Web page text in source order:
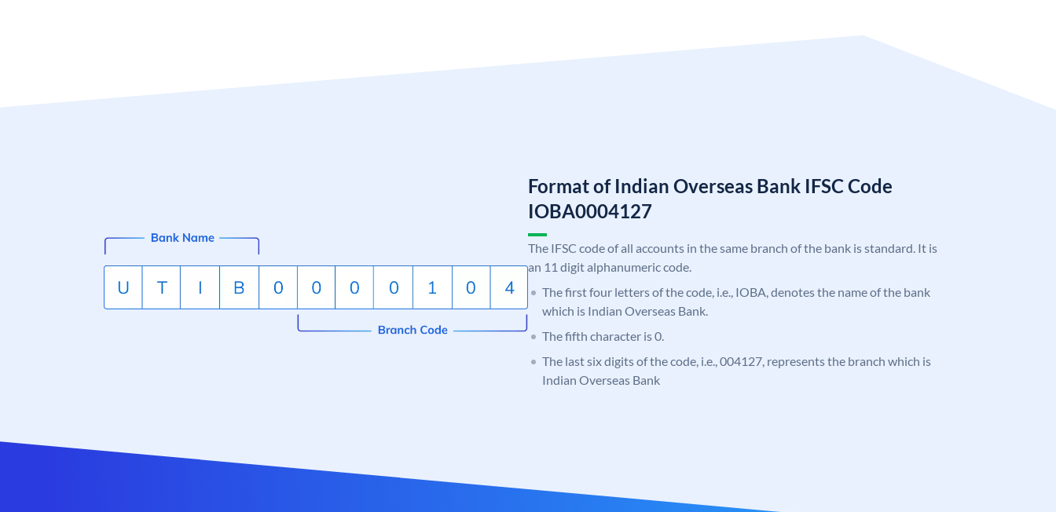
Format of Indian Overseas Bank IFSC Code
IOBA0004127
The IFSC code of all accounts in the same branch of the bank is standard. It is
an 11 digit alphanumeric code.
The first four letters of the code, i.e., IOBA, denotes the name of the bank
which is Indian Overseas Bank.
The fifth character is 0.
The last six digits of the code, i.e., 004127, represents the branch which is
Indian Overseas Bank